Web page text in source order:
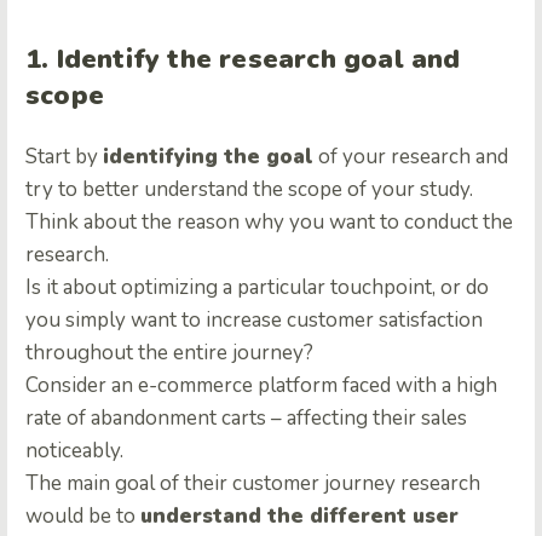
1. Identify the research goal and
scope
Start by identifying the goal of your research and
try to better understand the scope of your study.
Think about the reason why you want to conduct the
research.
Is it about optimizing a particular touchpoint, or do
you simply want to increase customer satisfaction
throughout the entire journey?
Consider an e-commerce platform faced with a high
rate of abandonment carts – affecting their sales
noticeably.
The main goal of their customer journey research
would be to understand the different user